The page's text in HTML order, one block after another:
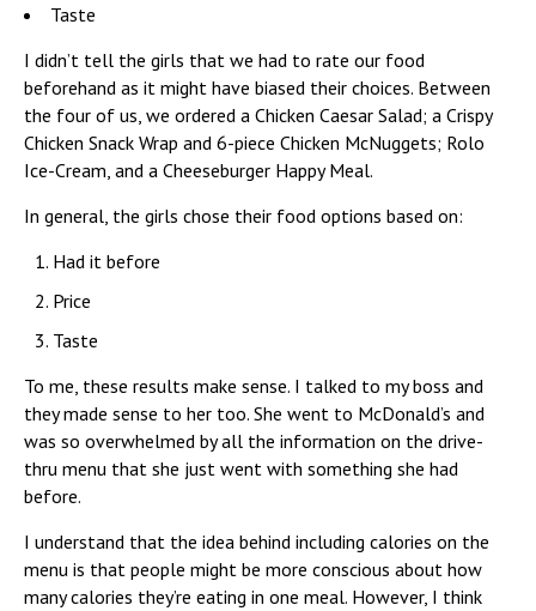
Taste
I didn’t tell the girls that we had to rate our food
beforehand as it might have biased their choices. Between
the four of us, we ordered a Chicken Caesar Salad; a Crispy
Chicken Snack Wrap and 6-piece Chicken McNuggets; Rolo
Ice-Cream, and a Cheeseburger Happy Meal.
In general, the girls chose their food options based on:
Had it before
Price
Taste
To me, these results make sense. I talked to my boss and
they made sense to her too. She went to McDonald’s and
was so overwhelmed by all the information on the drive-
thru menu that she just went with something she had
before.
I understand that the idea behind including calories on the
menu is that people might be more conscious about how
many calories they’re eating in one meal. However, I think